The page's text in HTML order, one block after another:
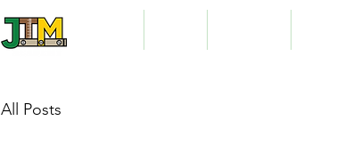
All Posts